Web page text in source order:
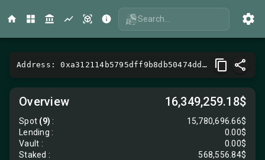
Search...
Address: 0xa312114b5795dff9b8db50474dd57701aa78ad1e
Overview 16,349,259.18$
Spot (9) :
15,780,696.66$
Lending :
0.00$
Vault :
0.00$
Staked :
568,556.84$